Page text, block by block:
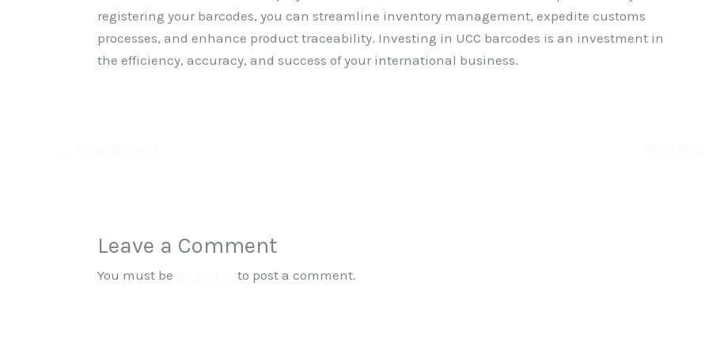
registering your barcodes, you can streamline inventory management, expedite customs
processes, and enhance product traceability. Investing in UCC barcodes is an investment in
the efficiency, accuracy, and success of your international business.
Leave a Comment
You must be to post a comment.